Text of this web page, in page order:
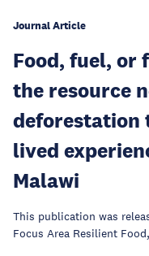
Journal Article
Food, fuel, or
the resource
deforestation
lived
Malawi
This publication was
Focus Area Resilient